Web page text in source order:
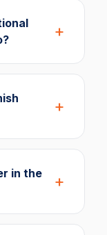
in the